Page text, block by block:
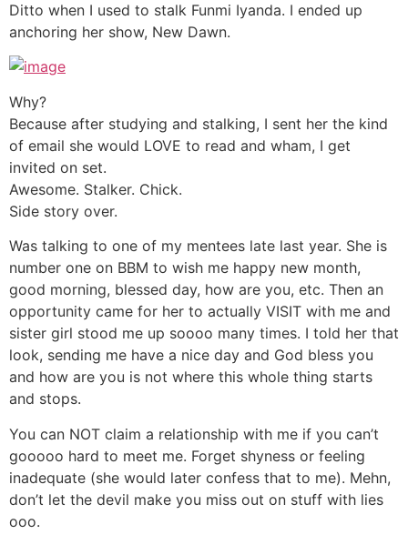
Ditto when I used to stalk Funmi Iyanda. I ended up
anchoring her show, New Dawn.
Why?
Because after studying and stalking, I sent her the kind
of email she would LOVE to read and wham, I get
invited on set.
Awesome. Stalker. Chick.
Side story over.
Was talking to one of my mentees late last year. She is
number one on BBM to wish me happy new month,
good morning, blessed day, how are you, etc. Then an
opportunity came for her to actually VISIT with me and
sister girl stood me up soooo many times. I told her that
look, sending me have a nice day and God bless you
and how are you is not where this whole thing starts
and stops.
You can NOT claim a relationship with me if you can’t
gooooo hard to meet me. Forget shyness or feeling
inadequate (she would later confess that to me). Mehn,
don’t let the devil make you miss out on stuff with lies
ooo.